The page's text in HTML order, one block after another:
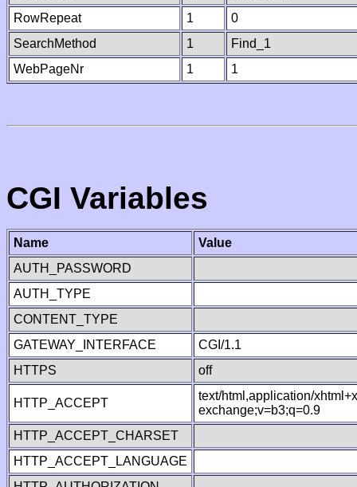
RowRepeat
1
0
SearchMethod
1
Find_1
WebPageNr
1 1
CGI Variables
Name
Value
AUTH_PASSWORD
AUTH_TYPE
CONTENT_TYPE
GATEWAY_INTERFACE
CGI/1.1
HTTPS
off
HTTP_ACCEPT
text/html,application/
exchange;v=b3;q=0.9
HTTP_ACCEPT_CHARSET
HTTP_ACCEPT_LANGUAGE